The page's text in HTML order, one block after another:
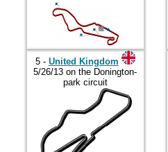
5 - United Kingdom
5/26/13 on the Donington-
park circuit